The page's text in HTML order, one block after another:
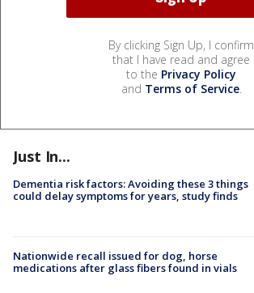
By clicking Sign Up, I confirm
that I have read and agree
to the Privacy Policy
and Terms of Service.
Just In...
Dementia risk factors: Avoiding these 3 things
could delay symptoms for years, study finds
Nationwide recall issued for dog, horse
medications after glass fibers found in vials